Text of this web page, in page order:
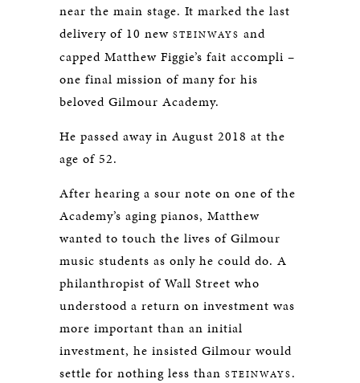
near the main stage. It marked the last
delivery of 10 new STEINWAYS and
capped Matthew Figgie’s fait accompli –
one final mission of many for his
beloved Gilmour Academy.
He passed away in August 2018 at the
age of 52.
After hearing a sour note on one of the
Academy’s aging pianos, Matthew
wanted to touch the lives of Gilmour
music students as only he could do. A
philanthropist of Wall Street who
understood a return on investment was
more important than an initial
investment, he insisted Gilmour would
settle for nothing less than STEINWAYS.